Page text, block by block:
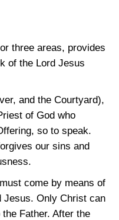
three areas, provides
of the Lord Jesus
and the Courtyard),
of God who
so to speak.
our sins and
come by means of
Jesus. Only Christ can
Father. After the